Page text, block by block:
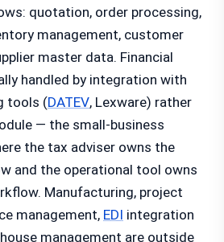
quotation, order processing,
management, customer
master data. Financial
handled by integration with
tools (DATEV, Lexware) rather
— the small-business
the tax adviser owns the
and the operational tool owns
Manufacturing, project
management, EDI integration
management are outside